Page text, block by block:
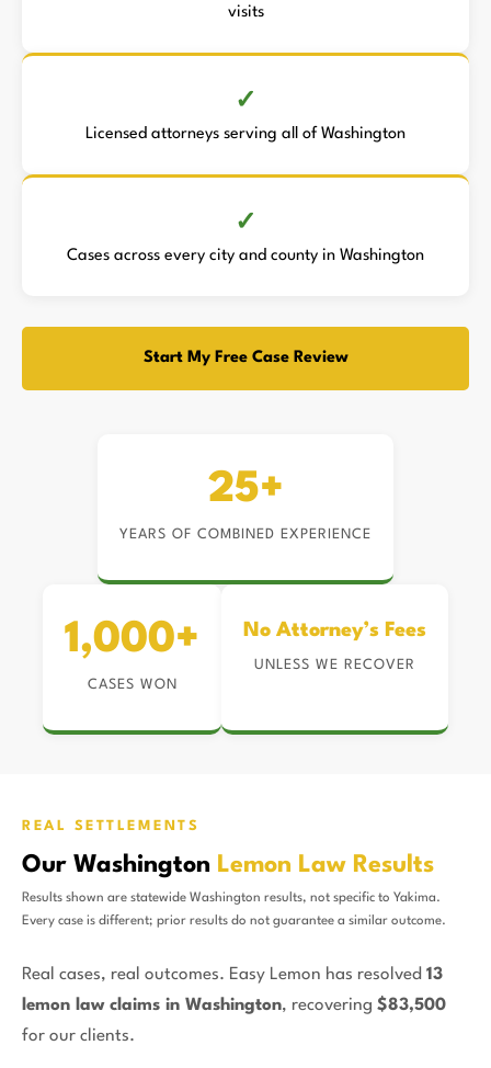
visits
Licensed attorneys serving all of Washington
Cases across every city and county in Washington
Start My Free Case Review
25+
YEARS OF COMBINED EXPERIENCE
1,000+
CASES WON
No Attorney’s Fees
UNLESS WE RECOVER
REAL SETTLEMENTS
Our Washington Lemon Law Results
Results shown are statewide Washington results, not specific to Yakima.
Every case is different; prior results do not guarantee a similar outcome.
Real cases, real outcomes. Easy Lemon has resolved 13
lemon law claims in Washington, recovering $83,500
for our clients.